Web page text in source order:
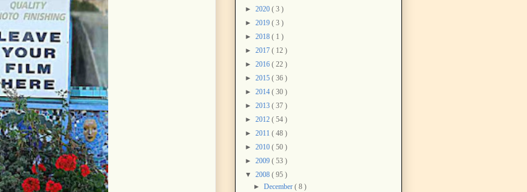
► 2020 ( 3 )
► 2019 ( 3 )
► 2018 ( 1 )
► 2017 ( 12 )
► 2016 ( 22 )
► 2015 ( 36 )
► 2014 ( 30 )
► 2013 ( 37 )
► 2012 ( 54 )
► 2011 ( 48 )
► 2010 ( 50 )
► 2009 ( 53 )
▼ 2008 ( 95 )
►December( 8 )